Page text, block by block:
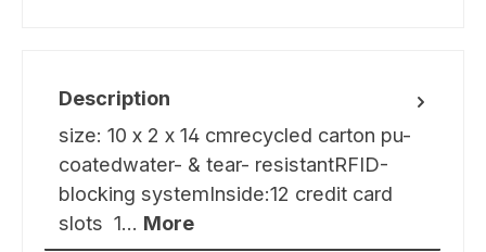
Description
size: 10 x 2 x 14 cmrecycled carton pu-
coatedwater- & tear- resistantRFID-
blocking systemInside:12 credit card
slots 1… More